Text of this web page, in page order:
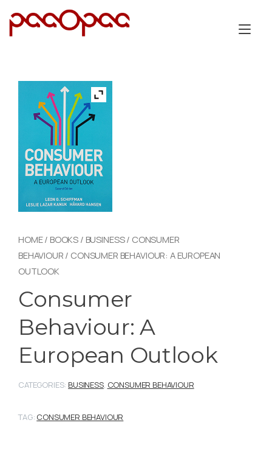
HOME/ BOOKS / BUSINESS/ CONSUMER
BEHAVIOUR / CONSUMER BEHAVIOUR: A EUROPEAN
OUTLOOK
Consumer
Behaviour: A
European Outlook
CATEGORIES: BUSINESS, CONSUMER BEHAVIOUR
TAG: CONSUMER BEHAVIOUR